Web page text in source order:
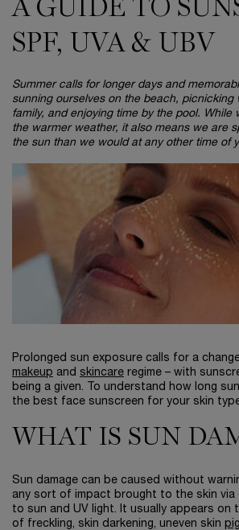
A GUIDE TO
SPF, UVA & UBV
Summer calls for longer days and
sunning ourselves on the beach, picnicking
family, and enjoying time by the pool. While
the warmer weather, it also means we are
the sun than we would at any other time of
Prolonged sun exposure calls for a
makeup and skincare regime – with
being a given. To understand how long
the best face sunscreen for your skin
WHAT IS SUN
Sun damage can be caused without
any sort of impact brought to the skin via
to sun and UV light. It usually appears on
of freckling, skin darkening, uneven skin